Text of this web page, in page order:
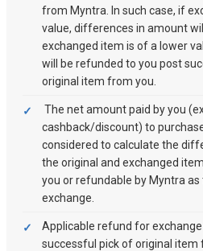
from Myntra. In such case, if
value, differences in amount
exchanged item is of a lower
will be refunded to you post
original item from you.
The net amount paid by you
cashback/discount) to
considered to calculate the
the original and exchanged
you or refundable by Myntra
exchange.
Applicable refund for
successful pick of original item